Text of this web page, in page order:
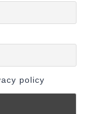
policy